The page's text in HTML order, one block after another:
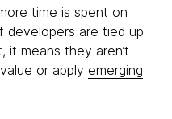
time is spent on
developers are tied up
it means they aren’t
or apply emerging